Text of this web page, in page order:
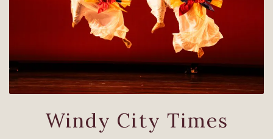
Windy City Times